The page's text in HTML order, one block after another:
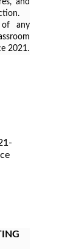
and
of any
2021.